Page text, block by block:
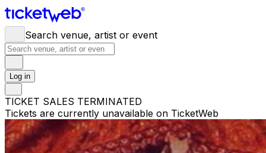
Search venue, artist or event
Log in
TICKET SALES TERMINATED
Tickets are currently unavailable on TicketWeb